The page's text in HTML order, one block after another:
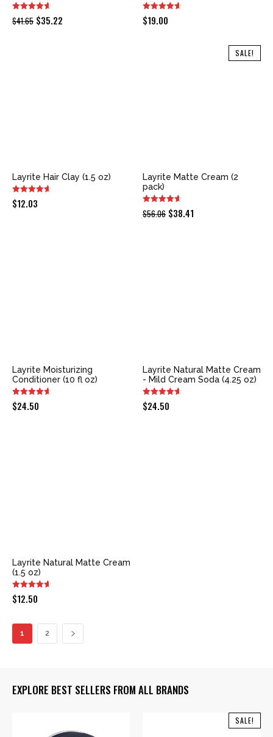
$41.65 Original
$35.22 $19.00
Layrite Hair Clay (1.5 oz)
$12.03
SALE!
Layrite Matte Cream (2
pack)
$56.06 Original
$38.41
Layrite Moisturizing
Conditioner (10 fl oz)
$24.50
Layrite Natural Matte Cream
- Mild Cream Soda (4.25 oz)
$24.50
Layrite Natural Matte Cream
(1.5 oz)
$12.50
1 2
EXPLORE BEST SELLERS FROM ALL BRANDS
SALE!